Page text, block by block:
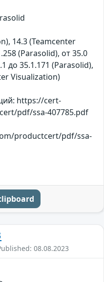
14.3 (Teamcenter
(Parasolid), от 35.0
до 35.1.171 (Parasolid),
Visualization)
https://cert-
pdf/ssa-407785.pdf
productcert/pdf/ssa-
08.08.2023